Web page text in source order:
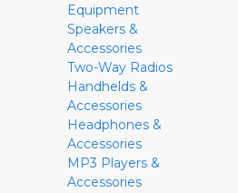
Equipment
Speakers &
Accessories
Two-Way Radios
Handhelds &
Accessories
Headphones &
Accessories
MP3 Players &
Accessories